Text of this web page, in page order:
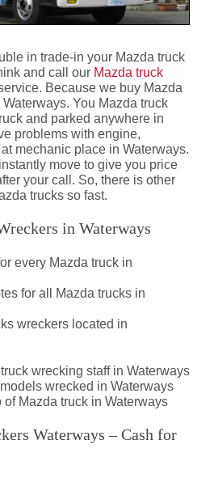
in trade-in your Mazda truck
and call our Mazda truck
Because we buy Mazda
You Mazda truck
and parked anywhere in
problems with engine,
mechanic place in Waterways.
move to give you price
your call. So, there is other
trucks so fast.
in Waterways
every Mazda truck in
for all Mazda trucks in
wreckers located in
wrecking staff in Waterways
wrecked in Waterways
Mazda truck in Waterways
Waterways – Cash for